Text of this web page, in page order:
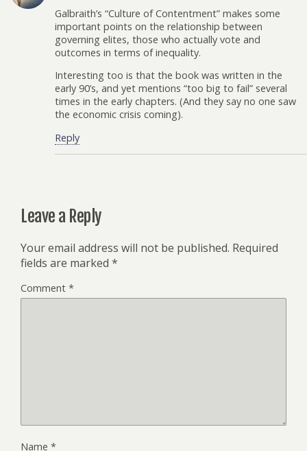
Galbraith’s “Culture of Contentment” makes some
important points on the relationship between
governing elites, those who actually vote and
outcomes in terms of inequality.
Interesting too is that the book was written in the
early 90’s, and yet mentions “too big to fail” several
times in the early chapters. (And they say no one saw
the economic crisis coming).
Reply
Leave a Reply
Your email address will not be published. Required
fields are marked *
Comment *
Name *